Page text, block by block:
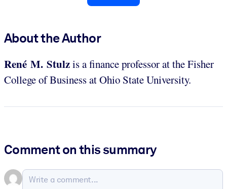
About the Author
René M. Stulzis a finance professor at the Fisher
College of Business at Ohio State University.
Comment on this summary